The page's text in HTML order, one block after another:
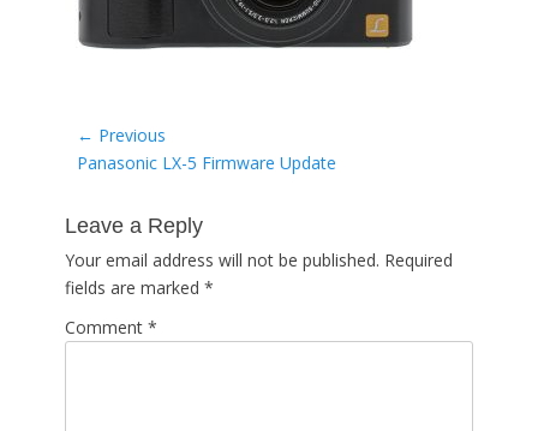
Post
navigation
← Previous
Previous
Panasonic LX-5 Firmware Update
Leave a Reply
Your email address will not be published. Required
fields are marked *
Comment *